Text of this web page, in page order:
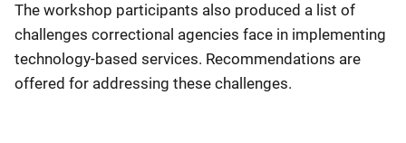
The workshop participants also produced a list of
challenges correctional agencies face in implementing
technology-based services. Recommendations are
offered for addressing these challenges.